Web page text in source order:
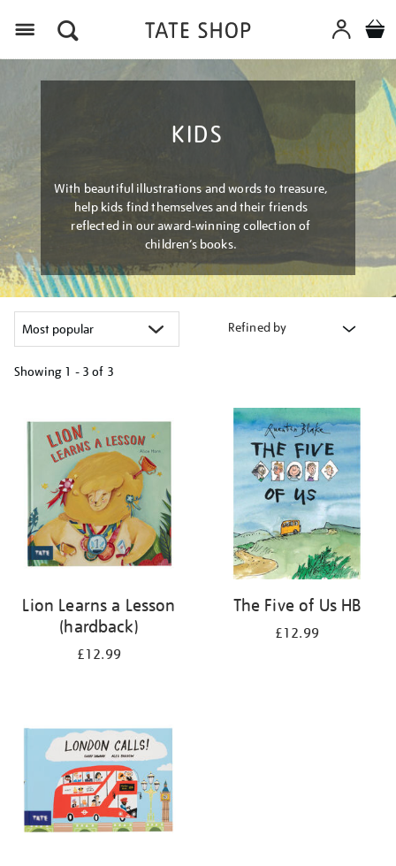
KIDS
With beautiful illustrations and words to treasure,
help kids find themselves and their friends
reflected in our award-winning collection of
children’s books.
Refined by
Showing 1 - 3 of 3
your
results
Lion Learns a Lesson
(hardback)
£12.99
The Five of Us HB
£12.99